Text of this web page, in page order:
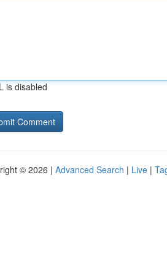
is disabled
© 2026 | Advanced Search | Live |